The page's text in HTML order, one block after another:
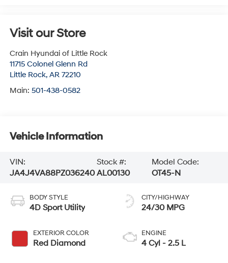
Visit our Store
Crain Hyundai of Little Rock
11715 Colonel Glenn Rd
Little Rock, AR 72210
Main: 501-438-0582
Vehicle Information
VIN:
JA4J4VA88PZ036240
Stock #:
AL00130
Model Code:
OT45-N
BODY STYLE
4D Sport Utility
EXTERIOR COLOR
Red Diamond
CITY/HIGHWAY
24/30 MPG
ENGINE
4 Cyl - 2.5 L